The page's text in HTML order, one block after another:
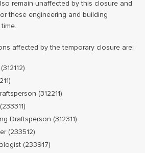
remain unaffected by this closure and
these engineering and building
affected by the temporary closure are:
(312211)
Draftsperson (312311)
(233512)
(233917)